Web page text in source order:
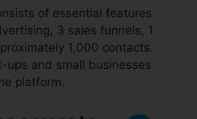
of essential features
3 sales funnels, 1
1,000 contacts.
ups and small businesses
platform.